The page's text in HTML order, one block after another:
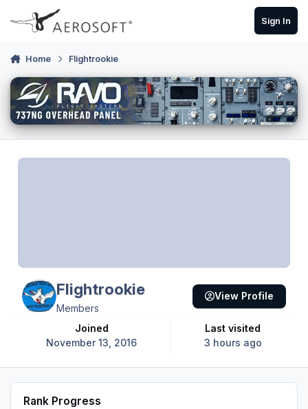
Skip to content
Sign In
Home Flightrookie
Flightrookie
Members
Joined
November 13, 2016
Last visited
3 hours ago
View Profile
Rank Progress